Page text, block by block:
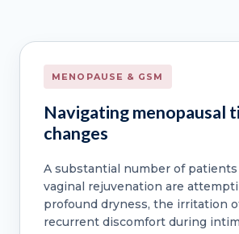
MENOPAUSE & GSM
Navigating menopausal
changes
A substantial number of
vaginal rejuvenation are
profound dryness, the irritation
recurrent discomfort during